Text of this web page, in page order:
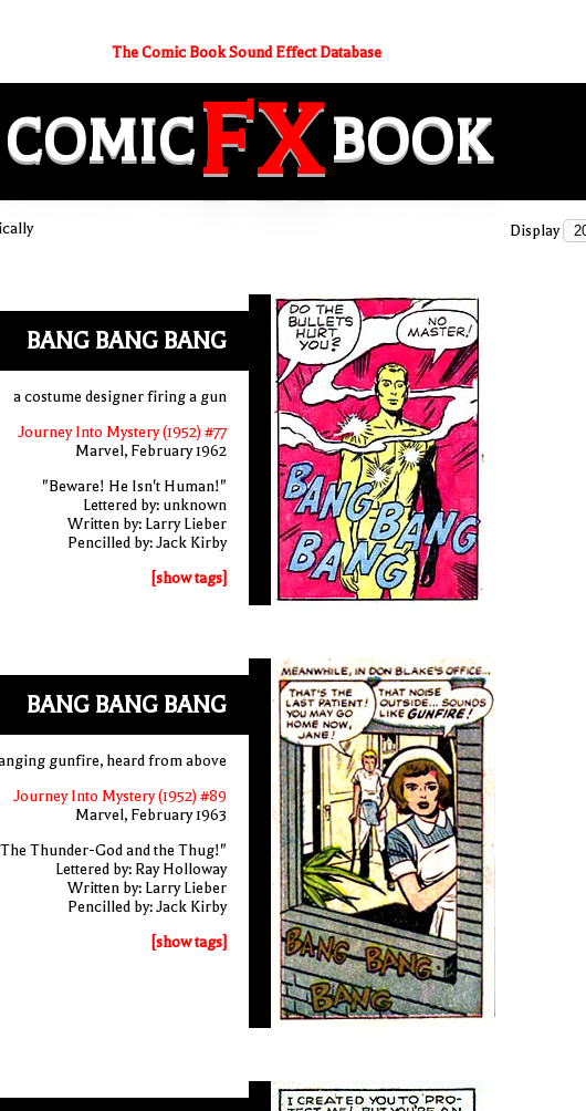
The Comic Book Sound Effect Database
COMICFXBOOK
Display
BANG BANG BANG
a costume designer firing a gun
Journey Into Mystery (1952) #77
Marvel, February 1962
"Beware! He Isn't Human!"
Lettered by: unknown
Written by: Larry Lieber
Pencilled by: Jack Kirby
[show tags]
BANG BANG BANG
gunfire, heard from above
Journey Into Mystery (1952) #89
Marvel, February 1963
Thunder-God and the Thug!"
Lettered by: Ray Holloway
Written by: Larry Lieber
Pencilled by: Jack Kirby
[show tags]